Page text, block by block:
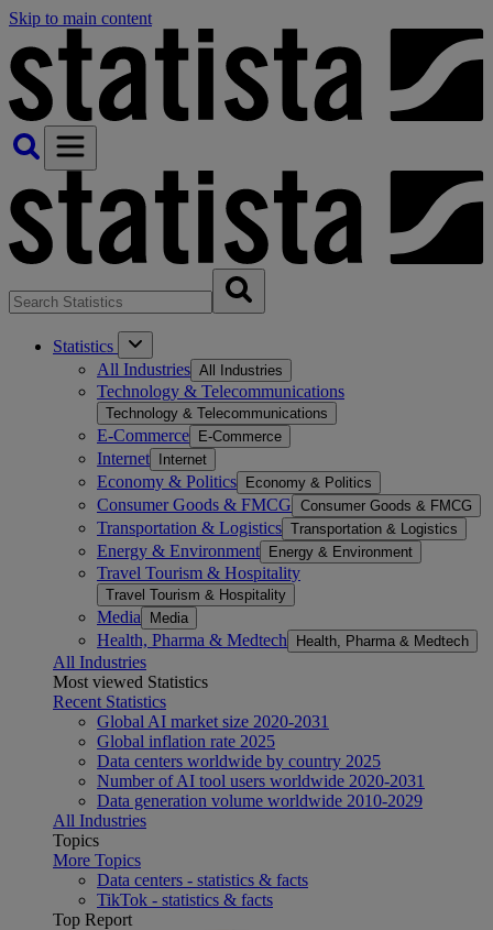
Skip to main content
Statistics
All Industries All Industries
Technology & Telecommunications
Technology & Telecommunications
E-Commerce E-Commerce
Internet Internet
Economy & Politics Economy & Politics
Consumer Goods & FMCG Consumer Goods & FMCG
Transportation & Logistics Transportation & Logistics
Energy & Environment Energy & Environment
Travel Tourism & Hospitality
Travel Tourism & Hospitality
Media Media
Health, Pharma & Medtech Health, Pharma & Medtech
All Industries
Most viewed Statistics
Recent Statistics
Global AI market size 2020-2031
Global inflation rate 2025
Data centers worldwide by country 2025
Number of AI tool users worldwide 2020-2031
Data generation volume worldwide 2010-2029
All Industries
Topics
More Topics
Data centers - statistics & facts
TikTok - statistics & facts
Top Report